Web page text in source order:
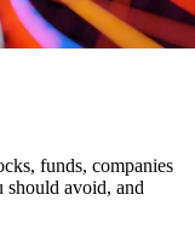
funds, companies
should avoid, and